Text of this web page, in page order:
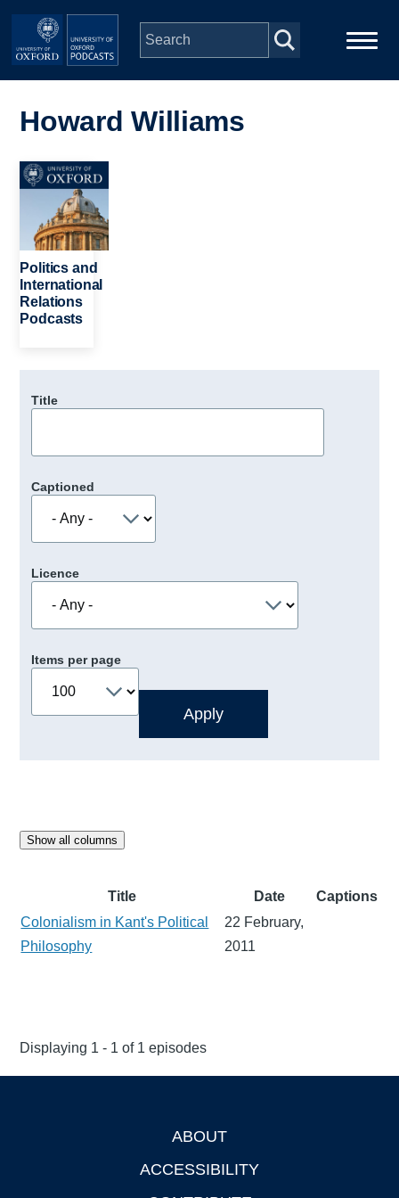
Skip to main content
navigation
People
Depts & Colleges
Open Education
Howard Williams
Image
Politics and
International
Relations
Podcasts
Title
Captioned
Licence
Items per page
Show all columns
Title Date
Captions
Colonialism in Kant's Political
Philosophy
22 February,
2011
Displaying 1 - 1 of 1 episodes
ABOUT
ACCESSIBILITY